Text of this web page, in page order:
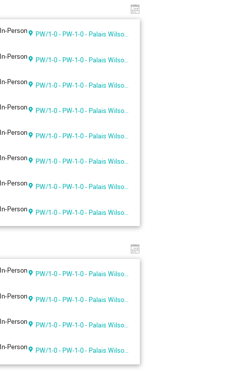
In-Person PW/1-0 - PW-1-0 - Palais Wilson 1st floor
In-Person PW/1-0 - PW-1-0 - Palais Wilson 1st floor
In-Person PW/1-0 - PW-1-0 - Palais Wilson 1st floor
In-Person PW/1-0 - PW-1-0 - Palais Wilson 1st floor
In-Person PW/1-0 - PW-1-0 - Palais Wilson 1st floor
In-Person PW/1-0 - PW-1-0 - Palais Wilson 1st floor
In-Person PW/1-0 - PW-1-0 - Palais Wilson 1st floor
In-Person PW/1-0 - PW-1-0 - Palais Wilson 1st floor
In-Person PW/1-0 - PW-1-0 - Palais Wilson 1st floor
In-Person PW/1-0 - PW-1-0 - Palais Wilson 1st floor
In-Person PW/1-0 - PW-1-0 - Palais Wilson 1st floor
In-Person PW/1-0 - PW-1-0 - Palais Wilson 1st floor